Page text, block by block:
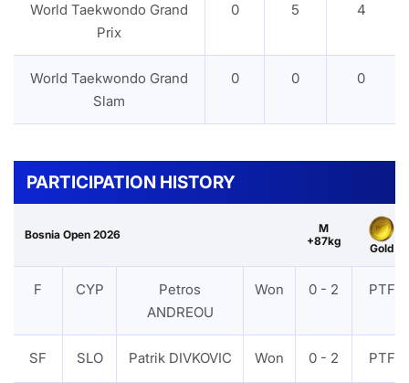
World Taekwondo Grand
Prix
0 5 4
World Taekwondo Grand
Slam
0 0 0
PARTICIPATION HISTORY
Bosnia Open 2026
M
+87kg
Gold
F CYP
Petros
ANDREOU
Won 0 - 2 PTF
SF SLO Patrik DIVKOVIC Won 0 - 2 PTF